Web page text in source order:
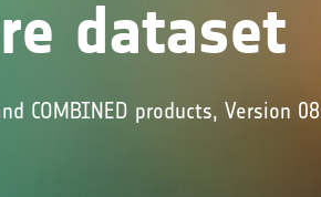
dataset
COMBINED products, Version